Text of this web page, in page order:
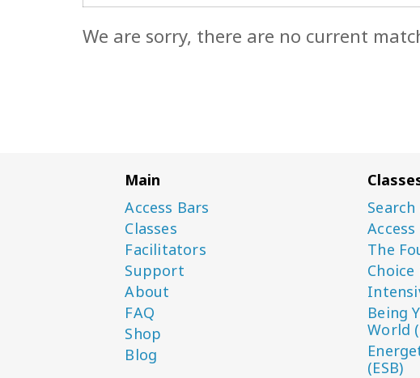
We are sorry, there are no current
Main
Access Bars
Classes
Facilitators
Support
About
FAQ
Shop
Blog
Access
The
Being
World
(ESB)